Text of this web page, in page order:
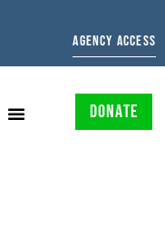
AGENCY ACCESS
DONATE